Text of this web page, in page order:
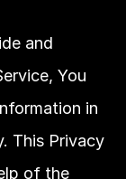
and
You
in
This Privacy